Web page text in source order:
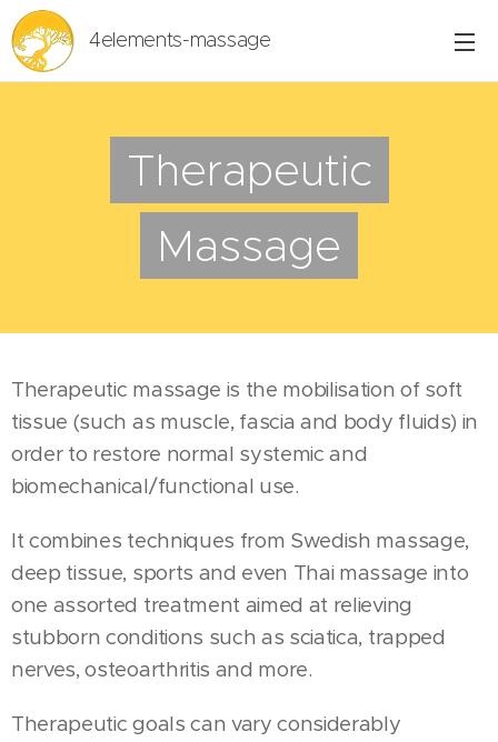
4elements-massage
Therapeutic
Massage
Therapeutic massage is the mobilisation of soft
tissue (such as muscle, fascia and body fluids) in
order to restore normal systemic and
biomechanical/functional use.
It combines techniques from Swedish massage,
deep tissue, sports and even Thai massage into
one assorted treatment aimed at relieving
stubborn conditions such as sciatica, trapped
nerves, osteoarthritis and more.
Therapeutic goals can vary considerably